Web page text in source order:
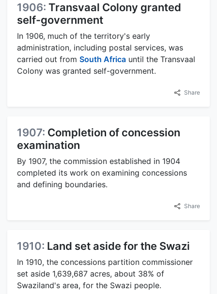
1906: Transvaal Colony granted
self-government
In 1906, much of the territory's early
administration, including postal services, was
carried out from South Africa until the Transvaal
Colony was granted self-government.
Share
1907: Completion of concession
examination
By 1907, the commission established in 1904
completed its work on examining concessions
and defining boundaries.
Share
1910: Land set aside for the Swazi
In 1910, the concessions partition commissioner
set aside 1,639,687 acres, about 38% of
Swaziland's area, for the Swazi people.